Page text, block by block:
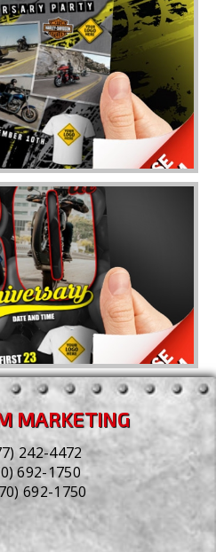
MARKETING
242-4472
692-1750
692-1750